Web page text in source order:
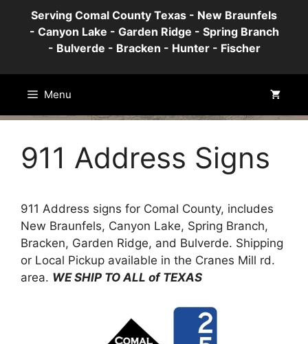
Serving Comal County Texas - New Braunfels
- Canyon Lake - Garden Ridge - Spring Branch
- Bulverde - Bracken - Hunter - Fischer
Menu
911 Address Signs
911 Address signs for Comal County, includes
New Braunfels, Canyon Lake, Spring Branch,
Bracken, Garden Ridge, and Bulverde. Shipping
or Local Pickup available in the Cranes Mill rd.
area. WE SHIP TO ALL of TEXAS